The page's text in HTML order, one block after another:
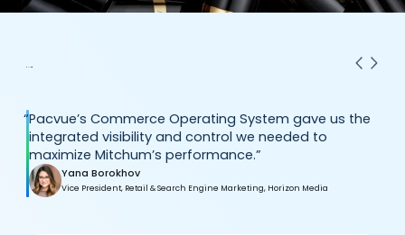
“Pacvue’s Commerce Operating System gave us the
integrated visibility and control we needed to
maximize Mitchum’s performance.”
Yana Borokhov
Vice President, Retail & Search Engine Marketing, Horizon Media